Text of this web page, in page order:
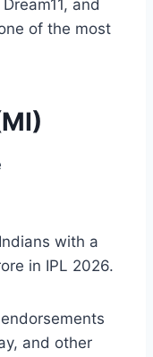
and
of the most
with a
in IPL 2026.
and other